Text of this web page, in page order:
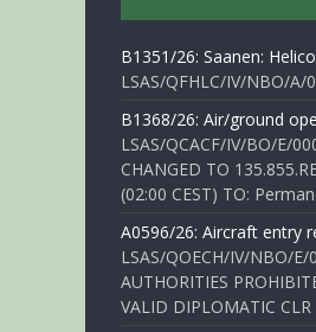
B1351/26: Saanen:
LSAS/QFHLC/IV/NBO/A/
B1368/26: Air/ground
LSAS/QCACF/IV/BO/E/
CHANGED TO
(02:00 CEST) TO:
A0596/26: Aircraft entry
LSAS/QOECH/IV/NBO/E/
AUTHORITIES
VALID DIPLOMATIC